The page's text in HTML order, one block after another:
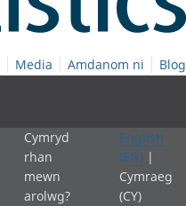
Media Amdanom ni Blog
Cymryd
rhan
mewn
arolwg?
English
(EN) |
Cymraeg
(CY)